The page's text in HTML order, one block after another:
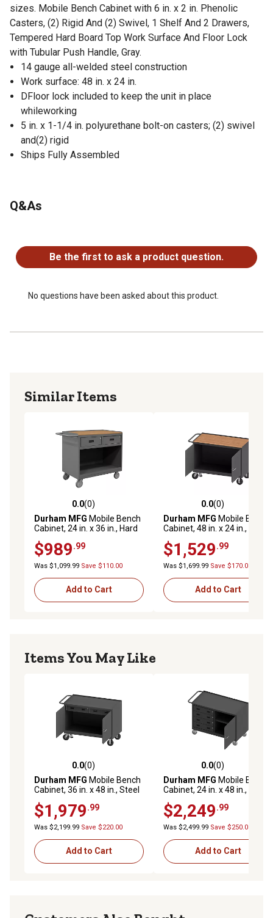
sizes. Mobile Bench Cabinet with 6 in. x 2 in. Phenolic
Casters, (2) Rigid And (2) Swivel, 1 Shelf And 2 Drawers,
Tempered Hard Board Top Work Surface And Floor Lock
with Tubular Push Handle, Gray.
14 gauge all-welded steel construction
Work surface: 48 in. x 24 in.
DFloor lock included to keep the unit in place
whileworking
5 in. x 1-1/4 in. polyurethane bolt-on casters; (2) swivel
and(2) rigid
Ships Fully Assembled
Q&As
Be the first to ask a product question.
No questions have been asked about this product.
Similar Items
0.0 out of 5 stars with 0 reviews
0.0(0)
Durham MFG Mobile Bench
Cabinet, 24 in. x 36 in., Hard
$989.99
Was $1,099.99 Save $110.00
Add to Cart
0.0 out of 5 stars with 0
0.0(0)
Durham MFG Mobile Bench
Cabinet, 48 in. x 24 in., Hard
$1,529.99
Was $1,699.99 Save $170.00
Add to Cart
Items You May Like
0.0 out of 5 stars with 0 reviews
0.0(0)
Durham MFG Mobile Bench
Cabinet, 36 in. x 48 in., Steel
$1,979.99
Was $2,199.99 Save $220.00
Add to Cart
0.0 out of 5 stars with 0
0.0(0)
Durham MFG Mobile Bench
Cabinet, 24 in. x 48 in., Steel
$2,249.99
Was $2,499.99 Save $250.00
Add to Cart